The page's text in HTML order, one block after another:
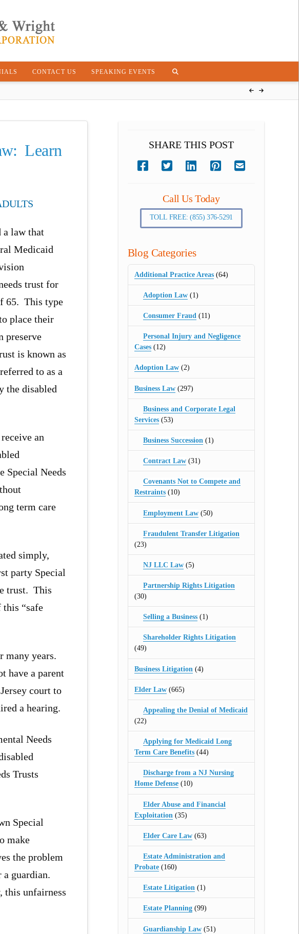
CONTACT US SPEAKING EVENTS
Learn
a law that
Medicaid
trust for
65. This type
place their
preserve
is known as
to as a
the disabled
an
Special Needs
term care
simply,
party Special
trust. This
this “safe
many years.
have a parent
court to
a hearing.
Needs
Trusts
Special
make
the problem
guardian.
this unfairness
SHARE THIS POST
Call Us Today
TOLL FREE: (855) 376-5291
Blog Categories
Additional Practice Areas(64)
Adoption Law (1)
Consumer Fraud (11)
Personal Injury and Negligence
Cases(12)
Adoption Law(2)
Business Law(297)
Business and Corporate Legal
Services(53)
Business Succession (1)
Contract Law (31)
Covenants Not to Compete and
Restraints(10)
Employment Law (50)
Fraudulent Transfer Litigation
(23)
NJ LLC Law (5)
Partnership Rights Litigation
(30)
Selling a Business (1)
Shareholder Rights Litigation
(49)
Business Litigation (4)
Elder Law(665)
Appealing the Denial of Medicaid
(22)
Applying for Medicaid Long
Term Care Benefits(44)
Discharge from a NJ Nursing
Home Defense(10)
Elder Abuse and Financial
Exploitation (35)
Elder Care Law (63)
Estate Administration and
Probate(160)
Estate Litigation (1)
Estate Planning (99)
Guardianship Law (51)